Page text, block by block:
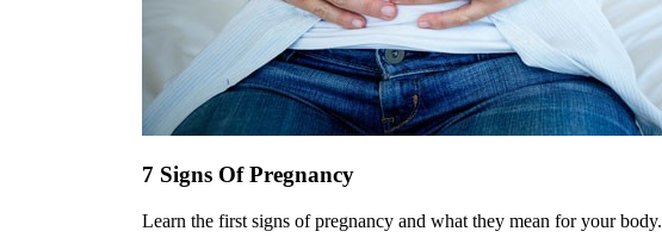
7 Signs Of Pregnancy
Learn the first signs of pregnancy and what they mean for your body.